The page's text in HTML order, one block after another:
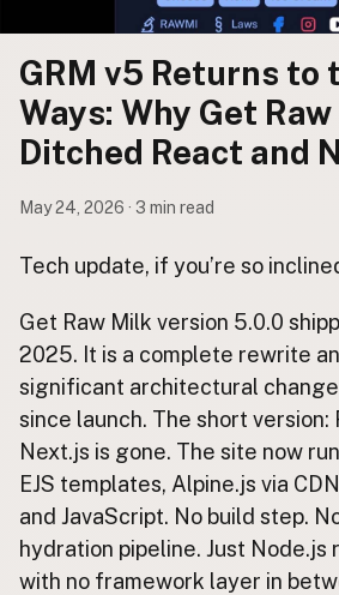
A2 Cow Milk
Goat
Buffalo Milk
A2 Butter
Kefir
Ice Cream Eggs
Submit a Listing
Browse by Country
Species
Social Media
Raw Milk Laws
Why Raw Milk?
GRM v5 Returns to
Ways: Why Get
Ditched React and
May 24, 2026 · 3 min read
Tech update, if you’re so
Get Raw Milk version 5.0.0
2025. It is a complete rewrite
significant architectural
since launch. The short version:
Next.js is gone. The site now
EJS templates, Alpine.js via
and JavaScript. No build step.
hydration pipeline. Just Node.js
with no framework layer in